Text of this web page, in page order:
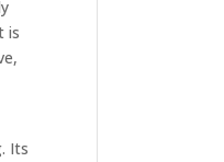
is
Its